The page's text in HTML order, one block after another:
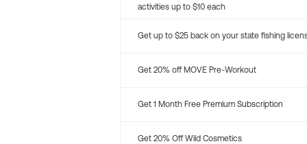
activities up to $10 each
Get up to $25 back on your state fishing
Get 20% off MOVE Pre-Workout
Get 1 Month Free Premium Subscription
Get 20% Off Wild Cosmetics